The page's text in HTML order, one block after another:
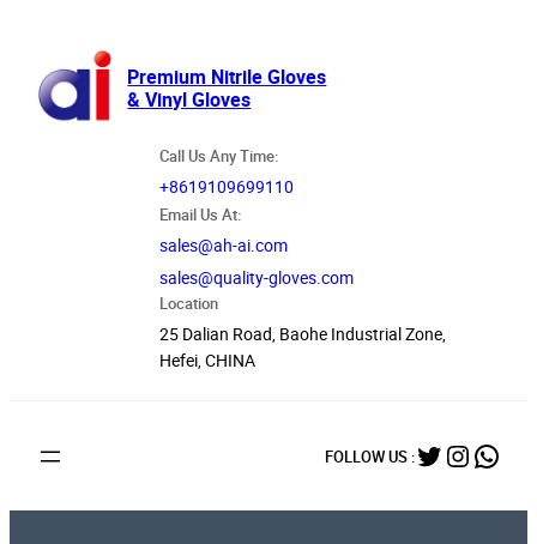
Premium Nitrile Gloves
& Vinyl Gloves
Call Us Any Time:
+8619109699110
Email Us At:
sales@ah-ai.com
sales@quality-gloves.com
Location
25 Dalian Road, Baohe Industrial Zone,
Hefei, CHINA
FOLLOW US :Twitter